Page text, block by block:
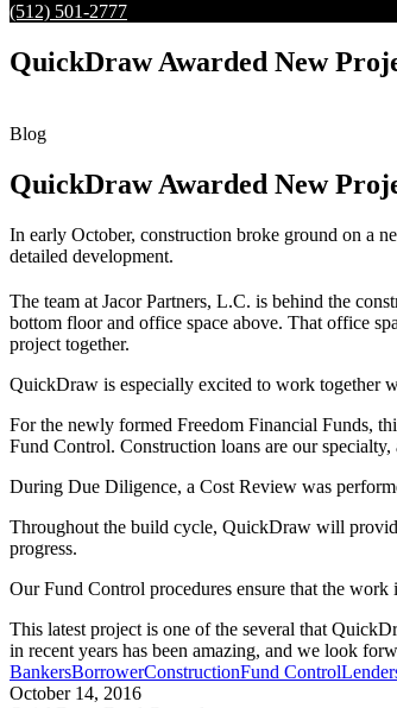
(512) 501-2777
QuickDraw Awarded New
Blog
QuickDraw Awarded New
In early October, construction broke ground on a
detailed development.
The team at Jacor Partners, L.C. is behind the
bottom floor and office space above. That office
project together.
QuickDraw is especially excited to work together
For the newly formed Freedom Financial Funds,
Fund Control. Construction loans are our
During Due Diligence, a Cost Review was
Throughout the build cycle, QuickDraw will
progress.
Our Fund Control procedures ensure that the
This latest project is one of the several that
in recent years has been amazing, and we look
BankersBorrowerConstructionFund Control
October 14, 2016